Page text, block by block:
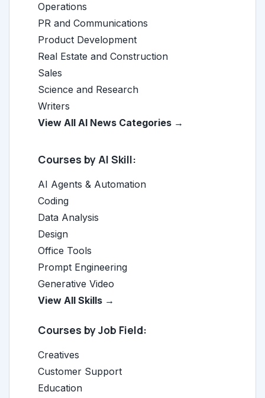
Operations
PR and Communications
Product Development
Real Estate and Construction
Sales
Science and Research
Writers
View All AI News Categories →
Courses by AI Skill:
AI Agents & Automation
Coding
Data Analysis
Design
Office Tools
Prompt Engineering
Generative Video
View All Skills →
Courses by Job Field:
Creatives
Customer Support
Education